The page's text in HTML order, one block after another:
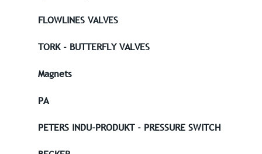
FLOWLINES VALVES
TORK - BUTTERFLY VALVES
Magnets
PA
PETERS INDU-PRODUKT - PRESSURE SWITCH